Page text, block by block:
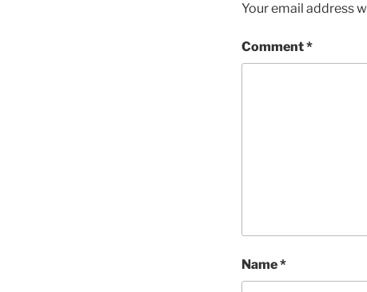
Your email address
Comment*
Name*